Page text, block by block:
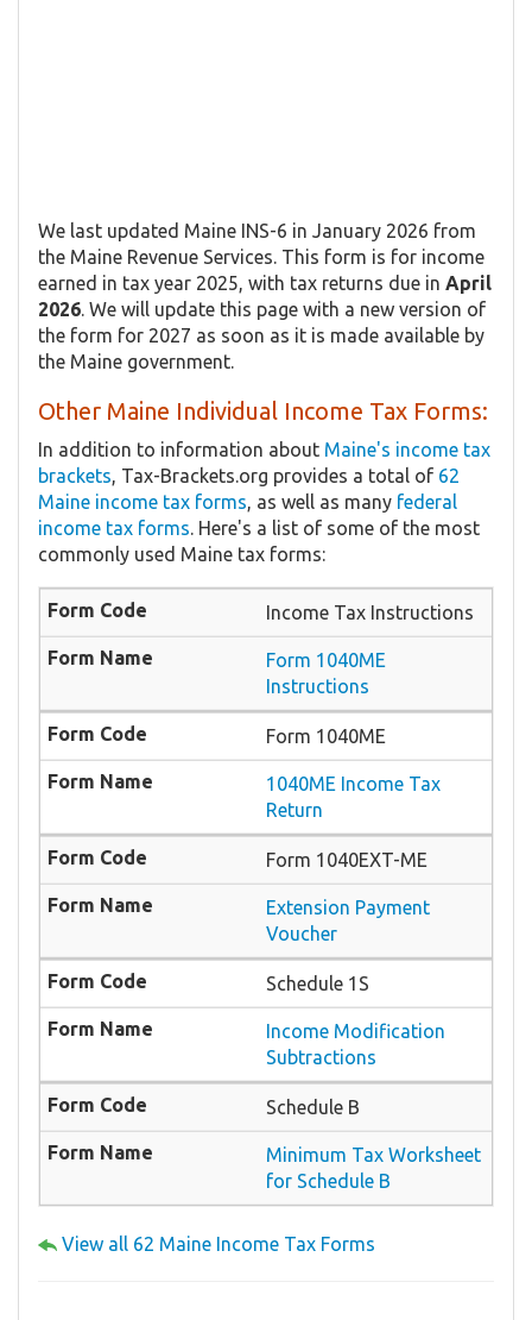
We last updated Maine INS-6 in January 2026 from
the Maine Revenue Services. This form is for income
earned in tax year 2025, with tax returns due in April
2026 . We will update this page with a new version of
the form for 2027 as soon as it is made available by
the Maine government.
Other Maine Individual Income Tax Forms:
In addition to information about Maine's income tax
brackets , Tax-Brackets.org provides a total of 62
Maine income tax forms , as well as many federal
income tax forms . Here's a list of some of the most
commonly used Maine tax forms:
Income Tax Instructions
Form 1040ME
Instructions
Form 1040ME
1040ME Income Tax
Return
Form 1040EXT-ME
Extension Payment
Voucher
Schedule 1S
Income Modification
Subtractions
Schedule B
Minimum Tax Worksheet
for Schedule B
View all 62 Maine Income Tax Forms